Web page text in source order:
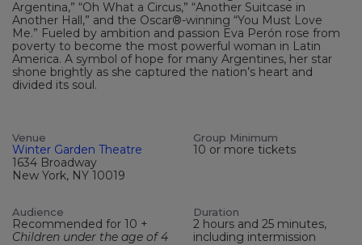
Argentina,” “Oh What a Circus,” “Another Suitcase in
Another Hall,” and the Oscar®-winning “You Must Love
Me.” Fueled by ambition and passion Eva Perón rose from
poverty to become the most powerful woman in Latin
America. A symbol of hope for many Argentines, her star
shone brightly as she captured the nation’s heart and
divided its soul.
Venue
Winter Garden Theatre
1634 Broadway
New York, NY 10019
Group Minimum
10 or more tickets
Audience
Recommended for 10 +
Children under the age of 4
Duration
2 hours and 25 minutes,
including intermission